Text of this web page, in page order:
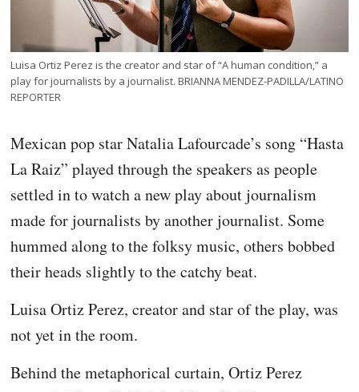
Luisa Ortiz Perez is the creator and star of “A human condition,” a
play for journalists by a journalist. BRIANNA MENDEZ-PADILLA/LATINO
REPORTER
Mexican pop star Natalia Lafourcade’s song “Hasta
La Raiz” played through the speakers as people
settled in to watch a new play about journalism
made for journalists by another journalist. Some
hummed along to the folksy music, others bobbed
their heads slightly to the catchy beat.
Luisa Ortiz Perez, creator and star of the play, was
not yet in the room.
Behind the metaphorical curtain, Ortiz Perez